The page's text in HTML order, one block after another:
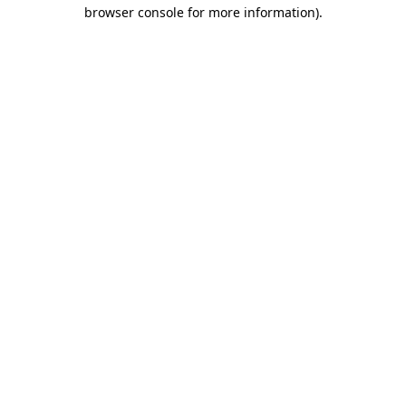
browser console for more information).